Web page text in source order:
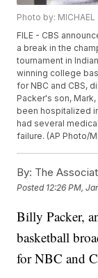
Photo by: MICHAEL
FILE - CBS
a break in the
tournament in
winning college
for NBC and CBS,
Packer's son,
been hospitalized
had several
failure. (AP Photo/
By: The
Posted 12:26 PM,
Billy Packer,
basketball
for NBC and